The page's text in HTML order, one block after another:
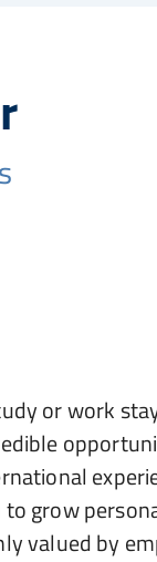
or work
grow
valued by